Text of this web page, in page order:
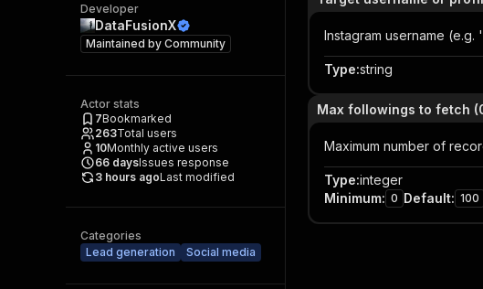
Developer
DataFusionX
Maintained by Community
Actor stats
7Bookmarked
263Total users
10Monthly active users
66 daysIssues response
3 hours agoLast modified
Categories
Lead generation
Social media
Instagram username
Type:string
Max followings to fetch
Maximum number of
Type:integer
Minimum: 0 Default: 100